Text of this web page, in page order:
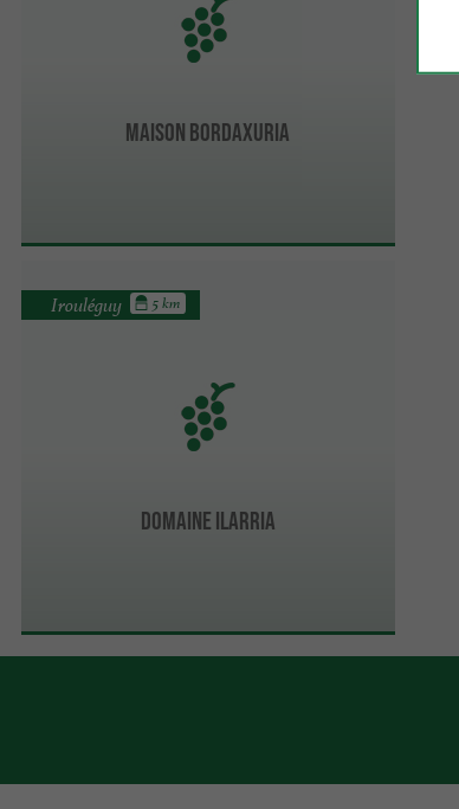
Maison Bordaxuria
Domaine Ilarria
Irouléguy 5 km